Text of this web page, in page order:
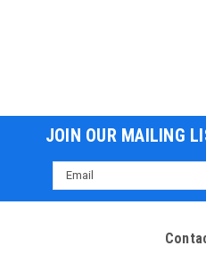
JOIN OUR MAILING
Email
Address